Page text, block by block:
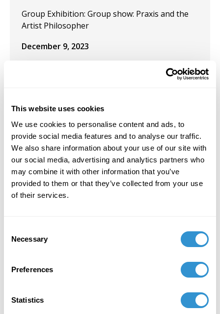
This website uses cookies
We use cookies to personalise content and ads, to
provide social media features and to analyse our traffic.
We also share information about your use of our site with
our social media, advertising and analytics partners who
may combine it with other information that you’ve
provided to them or that they’ve collected from your use
of their services.
Selection
Necessary
Preferences
Statistics
Group Exhibition: Group show: Praxis and the
Artist Philosopher
December 9, 2023
Publication "Black Artistic Thought and the Art
of Freedom" in the journal Visual Inquiry:
December 7, 2023
"Art + Spirituality," Wesley Theological
Seminary, Washington DC
November 9, 2023
Faculty Exhibition, Maryland Institute College of
Art, Baltimore MD
Group Exhibition "Celebration of the College of
Liberal Arts and the School of Computer,
Alumni Art Exhibit" at Morgan State University.